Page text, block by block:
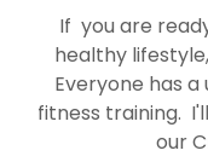
If you are
healthy
Everyone has
fitness training.
our